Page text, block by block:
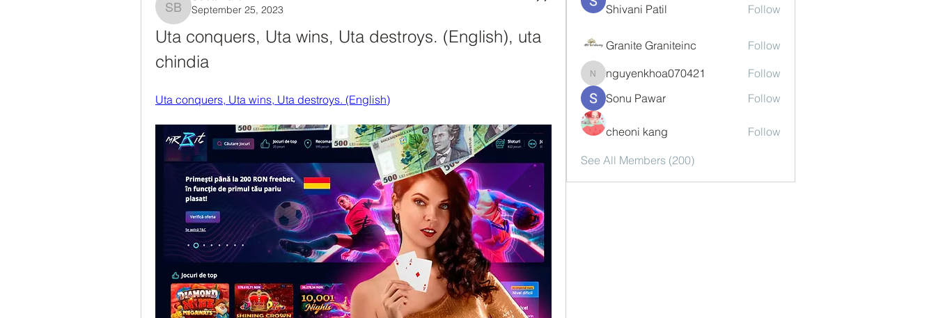
Scott Barch
September 25, 2023
Uta conquers, Uta wins, Uta destroys. (English), uta
chindia
Uta conquers, Uta wins, Uta destroys. (English)
Shivani Patil Follow
Granite Graniteinc Follow
nguyenkhoa070421
nguyenkhoa070421
Follow
Sonu Pawar
Follow
cheoni kang Follow
See All Members (200)